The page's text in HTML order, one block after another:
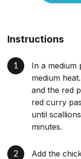
Instructions
In a
medium
and the red
red curry
until
minutes.
Add the